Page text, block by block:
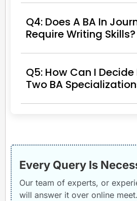
Q4: Does A BA In
Require Writing Skills?
Q5: How Can I
Two BA
Every Query Is
Our team of experts, or
will answer it over online